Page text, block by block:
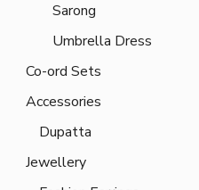
Sarong
Umbrella Dress
Co-ord Sets
Accessories
Dupatta
Jewellery